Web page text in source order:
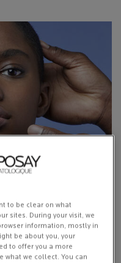
heritage, La Roche-
according to
combine maximum
to be clear on what
sites. During your visit, we
information, mostly in
be about you, your
to offer you a more
what we collect. You can